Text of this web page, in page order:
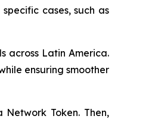
cases, such as
across Latin America.
ensuring smoother
Token. Then,